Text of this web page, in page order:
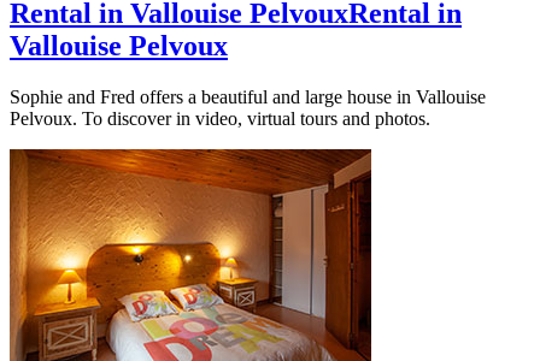
Rental in Vallouise PelvouxRental in
Vallouise Pelvoux
Sophie and Fred offers a beautiful and large house in Vallouise
Pelvoux. To discover in video, virtual tours and photos.